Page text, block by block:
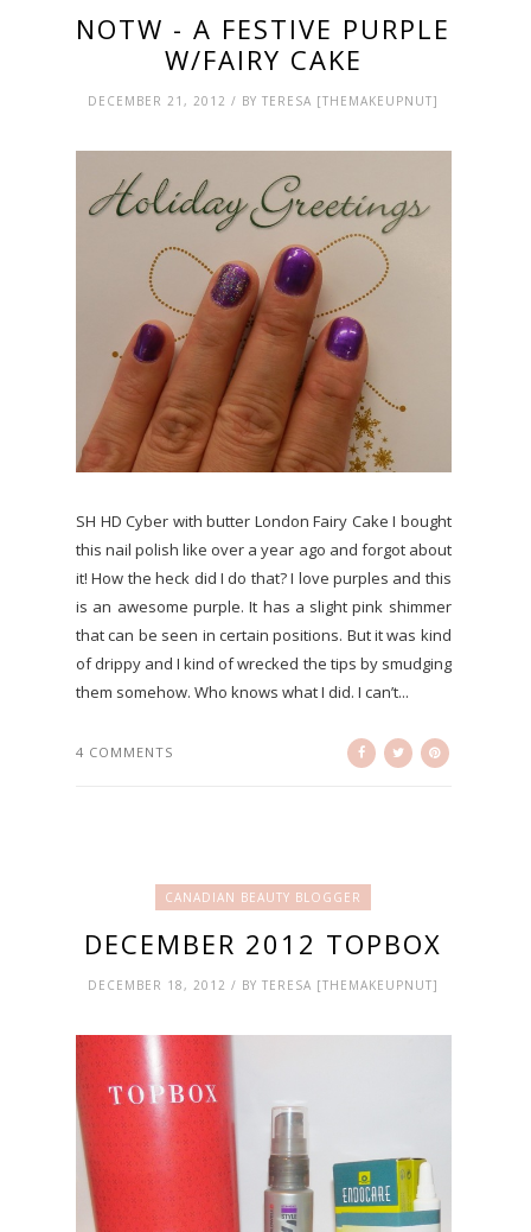
NOTW - A FESTIVE PURPLE
W/FAIRY CAKE
DECEMBER 21, 2012 / BY TERESA [THEMAKEUPNUT]
SH HD Cyber with butter London Fairy Cake I bought
this nail polish like over a year ago and forgot about
it! How the heck did I do that? I love purples and this
is an awesome purple. It has a slight pink shimmer
that can be seen in certain positions. But it was kind
of drippy and I kind of wrecked the tips by smudging
them somehow. Who knows what I did. I can’t...
4 COMMENTS
CANADIAN BEAUTY BLOGGER
DECEMBER 2012 TOPBOX
DECEMBER 18, 2012 / BY TERESA [THEMAKEUPNUT]